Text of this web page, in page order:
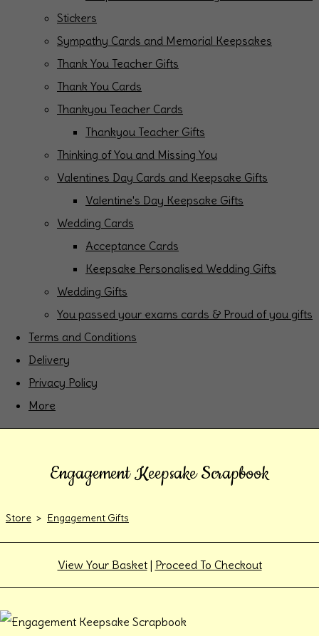
Stickers
Sympathy Cards and Memorial Keepsakes
Thank You Teacher Gifts
Thank You Cards
Thankyou Teacher Cards
Thankyou Teacher Gifts
Thinking of You and Missing You
Valentines Day Cards and Keepsake Gifts
Valentine's Day Keepsake Gifts
Wedding Cards
Acceptance Cards
Keepsake Personalised Wedding Gifts
Wedding Gifts
You passed your exams cards & Proud of you gifts
Terms and Conditions
Delivery
Privacy Policy
More
Engagement Keepsake Scrapbook
Store > Engagement Gifts
View Your Basket| Proceed To Checkout